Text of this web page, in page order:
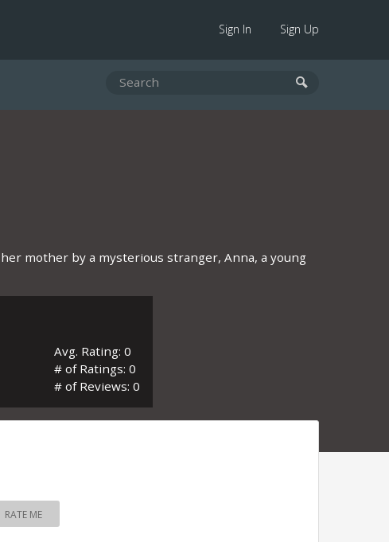
Sign In Sign Up
mother by a mysterious stranger, Anna, a young
Avg. Rating: 0
# of Ratings: 0
# of Reviews: 0
RATE ME